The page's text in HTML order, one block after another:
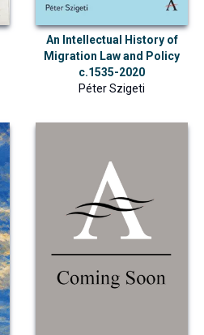
An Intellectual History of
Migration Law and Policy
c.1535-2020
Péter Szigeti